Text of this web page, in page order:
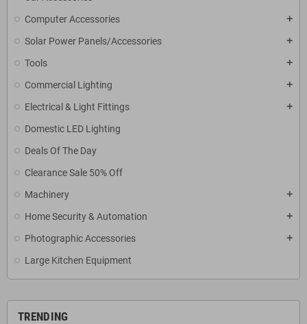
Computer Accessories add
Solar Power Panels/Accessories add
Tools add
Commercial Lighting add
Electrical & Light Fittings add
Domestic LED Lighting
Deals Of The Day
Clearance Sale 50% Off
Machinery
add
Home Security & Automation add
Photographic Accessories add
Large Kitchen Equipment
TRENDING